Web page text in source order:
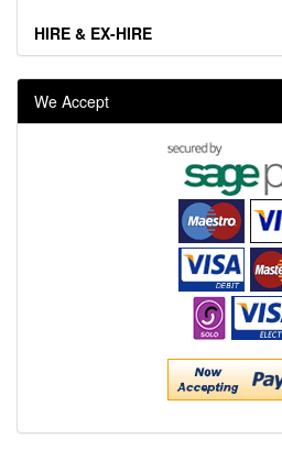
HIRE & EX-HIRE
We Accept